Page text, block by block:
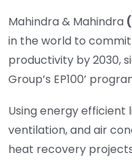
Mahindra & Mahindra
in the world to
productivity by 2030,
Group’s EP100’
Using energy efficient
ventilation, and air
heat recovery